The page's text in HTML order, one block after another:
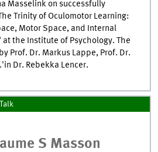
Masselink on successfully
Trinity of Oculomotor Learning:
Motor Space, and Internal
the Institute of Psychology. The
Prof. Dr. Markus Lappe, Prof. Dr.
Dr. Rebekka Lencer.
S Masson